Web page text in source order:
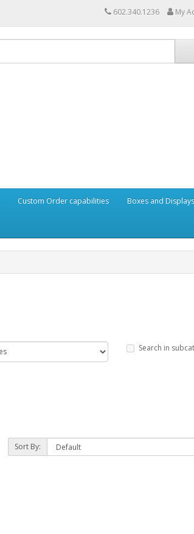
602.340.1236 My
Custom Order capabilities Boxes and Displays
Search in
Sort By: